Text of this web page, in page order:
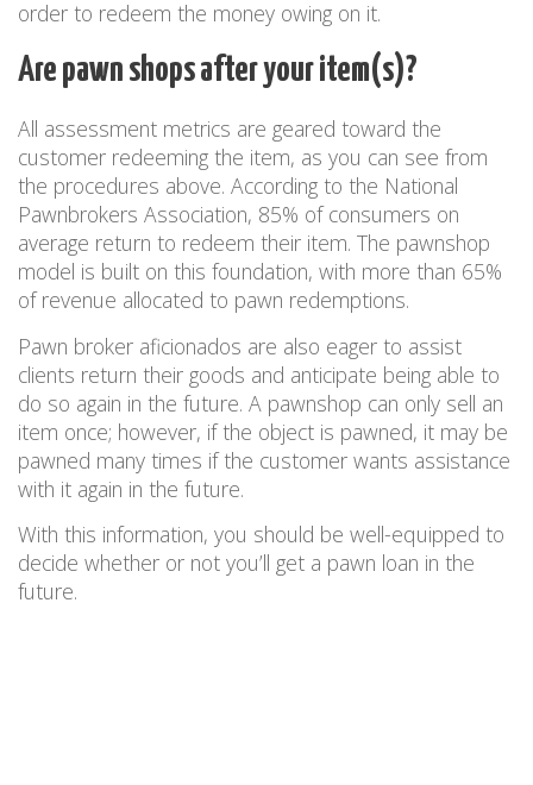
order to redeem the money owing on it.
Are pawn shops after your item(s)?
All assessment metrics are geared toward the
customer redeeming the item, as you can see from
the procedures above. According to the National
Pawnbrokers Association, 85% of consumers on
average return to redeem their item. The pawnshop
model is built on this foundation, with more than 65%
of revenue allocated to pawn redemptions.
Pawn broker aficionados are also eager to assist
clients return their goods and anticipate being able to
do so again in the future. A pawnshop can only sell an
item once; however, if the object is pawned, it may be
pawned many times if the customer wants assistance
with it again in the future.
With this information, you should be well-equipped to
decide whether or not you’ll get a pawn loan in the
future.